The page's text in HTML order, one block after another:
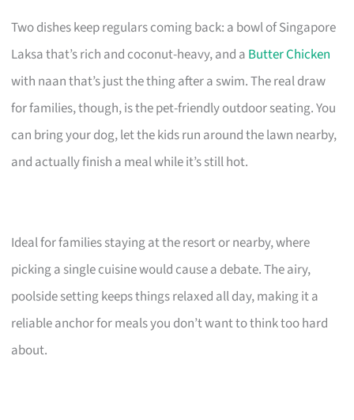
Two dishes keep regulars coming back: a bowl of Singapore
Laksa that’s rich and coconut-heavy, and a Butter Chicken
with naan that’s just the thing after a swim. The real draw
for families, though, is the pet-friendly outdoor seating. You
can bring your dog, let the kids run around the lawn nearby,
and actually finish a meal while it’s still hot.
Ideal for families staying at the resort or nearby, where
picking a single cuisine would cause a debate. The airy,
poolside setting keeps things relaxed all day, making it a
reliable anchor for meals you don’t want to think too hard
about.